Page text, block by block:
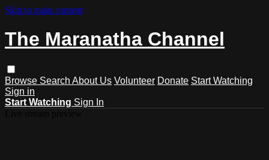
Skip to main content
The Maranatha Channel
Browse Search About Us Volunteer Donate Start Watching
Sign in
Start Watching Sign In